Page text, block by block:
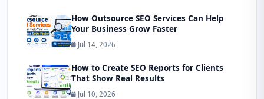
How Outsource SEO Services Can Help
Your Business Grow Faster
Jul 14, 2026
How to Create SEO Reports for Clients
That Show Real Results
Jul 10, 2026